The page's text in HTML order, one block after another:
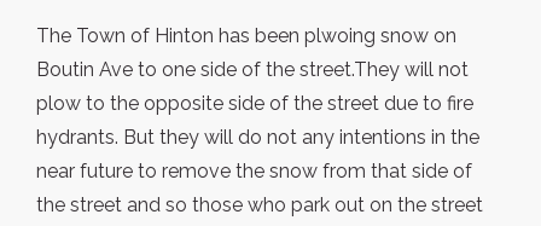
The Town of Hinton has been plwoing snow on
Boutin Ave to one side of the street.They will not
plow to the opposite side of the street due to fire
hydrants. But they will do not any intentions in the
near future to remove the snow from that side of
the street and so those who park out on the street